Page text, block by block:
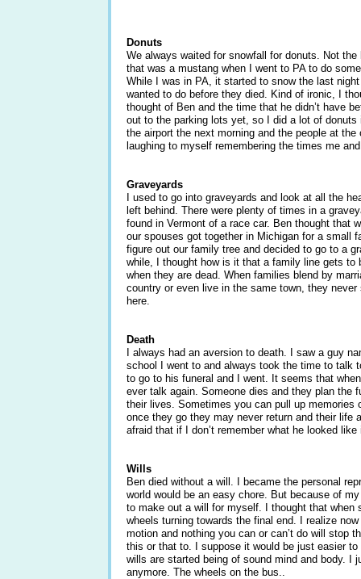
Donuts
We always waited for snowfall for donuts. Not
that was a mustang when I went to PA to do
While I was in PA, it started to snow the last
wanted to do before they died. Kind of ironic, I
thought of Ben and the time that he didn’t have
out to the parking lots yet, so I did a lot of
the airport the next morning and the people at
laughing to myself remembering the times me
Graveyards
I used to go into graveyards and look at all the
left behind. There were plenty of times in a
found in Vermont of a race car. Ben thought that
our spouses got together in Michigan for a small
figure out our family tree and decided to go to a
while, I thought how is it that a family line gets to
when they are dead. When families blend by
country or even live in the same town, they
here.
Death
I always had an aversion to death. I saw a guy
school I went to and always took the time to talk
to go to his funeral and I went. It seems that
ever talk again. Someone dies and they plan the
their lives. Sometimes you can pull up memories
once they go they may never return and their life
afraid that if I don’t remember what he looked
Wills
Ben died without a will. I became the personal
world would be an easy chore. But because of
to make out a will for myself. I thought that when
wheels turning towards the final end. I realize
motion and nothing you can or can’t do will stop
this or that to. I suppose it would be just easier
wills are started being of sound mind and body. I
anymore. The wheels on the bus..